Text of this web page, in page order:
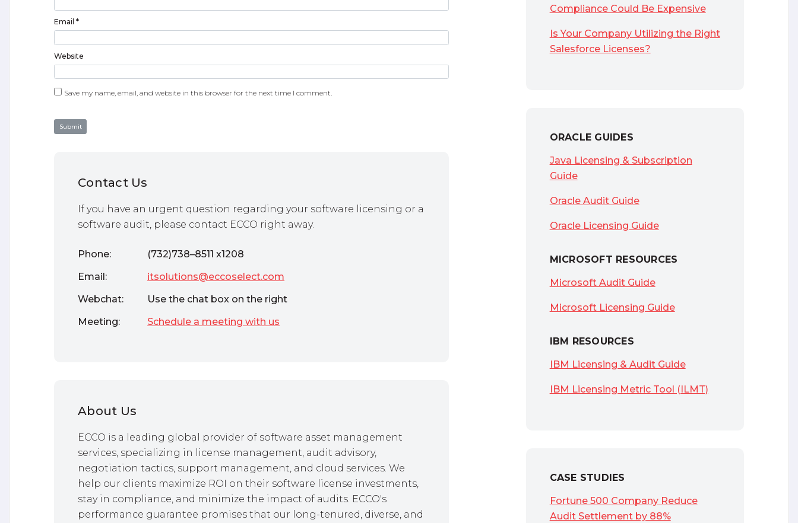
Email *
Website
Save my name, email, and website in this browser for the next time I comment.
Contact Us
If you have an urgent question regarding your software licensing or a
software audit, please contact ECCO right away.
Phone:
(732)738–8511 x1208
Email:
itsolutions@eccoselect.com
Webchat:
Use the chat box on the right
Meeting:
Schedule a meeting with us
About Us
ECCO is a leading global provider of software asset management
services, specializing in license management, audit advisory,
negotiation tactics, support management, and cloud services. We
help our clients maximize ROI on their software license investments,
stay in compliance, and minimize the impact of audits. ECCO's
performance guarantee promises that our long-tenured, diverse, and
Compliance Could Be Expensive
Is Your Company Utilizing the Right
Salesforce Licenses?
ORACLE GUIDES
Java Licensing & Subscription
Guide
Oracle Audit Guide
Oracle Licensing Guide
MICROSOFT RESOURCES
Microsoft Audit Guide
Microsoft Licensing Guide
IBM RESOURCES
IBM Licensing & Audit Guide
IBM Licensing Metric Tool (ILMT)
CASE STUDIES
Fortune 500 Company Reduce
Audit Settlement by 88%